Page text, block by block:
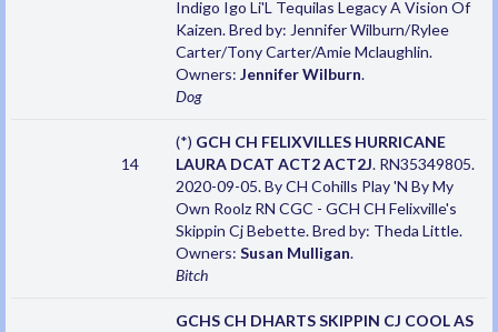
Indigo Igo Li'L Tequilas Legacy A Vision Of
Kaizen. Bred by: Jennifer Wilburn/Rylee
Carter/Tony Carter/Amie Mclaughlin.
Owners: Jennifer Wilburn.
Dog
14
(*) GCH CH FELIXVILLES HURRICANE
LAURA DCAT ACT2 ACT2J. RN35349805.
2020-09-05. By CH Cohills Play 'N By My
Own Roolz RN CGC - GCH CH Felixville's
Skippin Cj Bebette. Bred by: Theda Little.
Owners: Susan Mulligan.
Bitch
GCHS CH DHARTS SKIPPIN CJ COOL AS